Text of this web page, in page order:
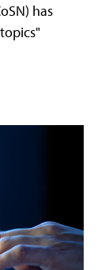
has